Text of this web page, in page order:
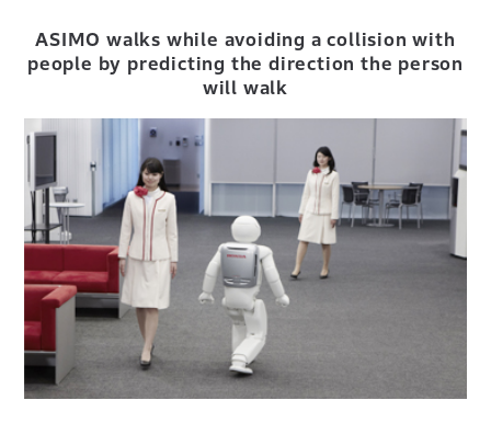
ASIMO walks while avoiding a collision with
people by predicting the direction the person
will walk